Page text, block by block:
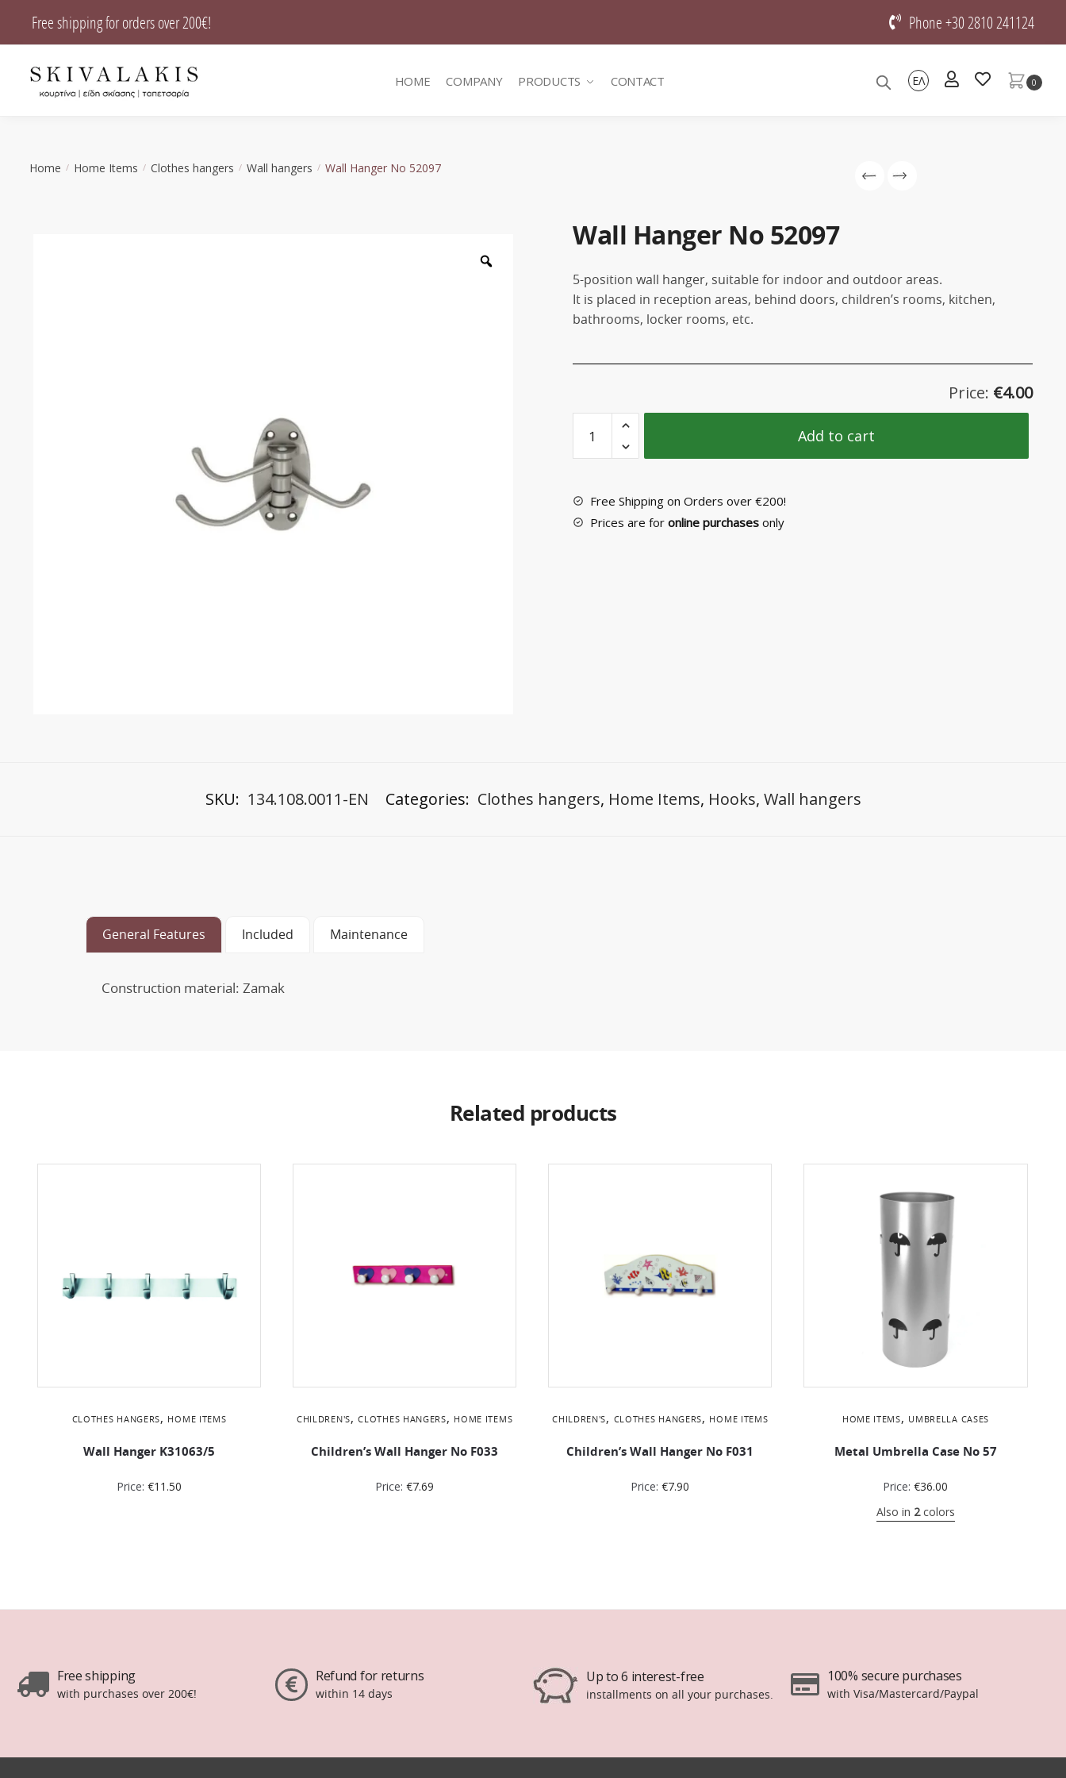
navigation
content
Free shipping for orders over 200€! Phone +30 2810 241124
HOME COMPANY PRODUCTS CONTACT ΕΛ 0
Home / Home Items / Clothes hangers / Wall hangers / Wall Hanger No 52097
Wall Hanger No 52097
5-position wall hanger, suitable for indoor and outdoor areas.
It is placed in reception areas, behind doors, children’s rooms, kitchen,
bathrooms, locker rooms, etc.
Price: €4.00
Hanger
No
quantity
Add to cart
Free Shipping on Orders over €200!
Prices are foronline purchases only
SKU: 134.108.0011-EN Categories: Clothes hangers, Home Items, Hooks, Wall hangers
General Features Included Maintenance
Construction material: Zamak
Related products
CLOTHES HANGERS, HOME ITEMS
Wall Hanger K31063/5
Price: €11.50
CHILDREN'S,CLOTHES HANGERS, HOME ITEMS
Children’s Wall Hanger No F033
Price:€7.69
CHILDREN'S, CLOTHES HANGERS, HOME ITEMS
Children’s Wall Hanger No F031
Price:€7.90
HOME ITEMS, UMBRELLA CASES
Metal Umbrella Case No 57
Price:€36.00
Also in 2colors
Free shipping
with purchases over 200€!
Refund for returns
within 14 days
Up to 6 interest-free
installments on all your purchases.
100% secure purchases
with Visa/Mastercard/Paypal